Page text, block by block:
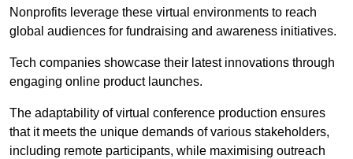
Nonprofits leverage these virtual environments to reach
global audiences for fundraising and awareness initiatives.
Tech companies showcase their latest innovations through
engaging online product launches.
The adaptability of virtual conference production ensures
that it meets the unique demands of various stakeholders,
including remote participants, while maximising outreach